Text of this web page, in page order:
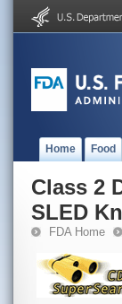
Home Food
Class 2
SLED
FDA Home